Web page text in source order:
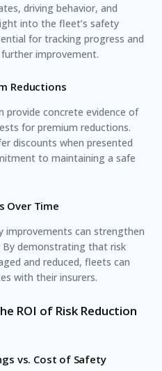
driving behavior, and
into the fleet’s safety
for tracking progress and
improvement.
Reductions
provide concrete evidence of
for premium reductions.
discounts when presented
to maintaining a safe
Over Time
improvements can strengthen
demonstrating that risk
and reduced, fleets can
with their insurers.
ROI of Risk Reduction
vs. Cost of Safety